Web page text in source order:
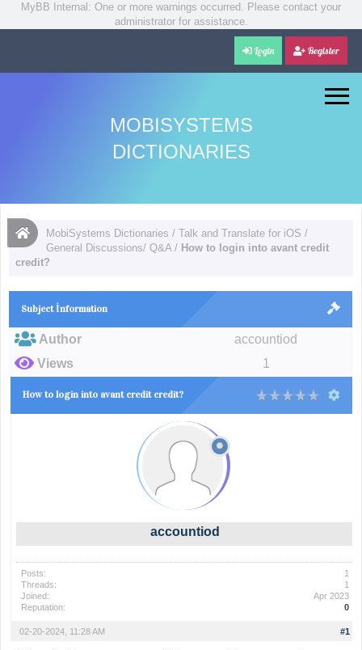
MyBB Internal: One or more warnings occurred. Please contact your
administrator for assistance.
Login Register
MOBISYSTEMS
DICTIONARIES
MobiSystems Dictionaries /Talk and Translate for iOS /
General Discussions/ Q&A / How to login into avant credit
credit?
Subject İnformation
Author
accountiod
Views
1
How to login into avant credit credit?
accountiod
Posts:
1
Threads:
1
Joined:
Apr 2023
Reputation:
0
#1
02-20-2024, 11:28 AM